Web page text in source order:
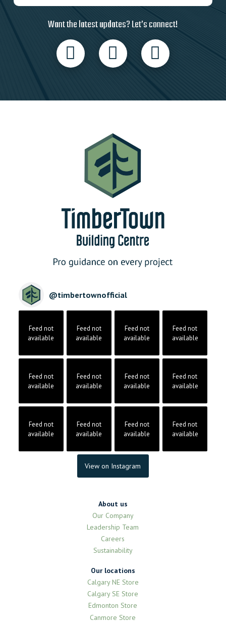
Want the latest updates? Let’s connect!
@timbertownofficial
Feed not
available
Feed not
available
Feed not
available
Feed not
available
Feed not
available
Feed not
available
Feed not
available
Feed not
available
Feed not
available
Feed not
available
Feed not
available
Feed not
available
View on Instagram
About us
Our Company
Leadership Team
Careers
Sustainability
Our locations
Calgary NE Store
Calgary SE Store
Edmonton Store
Canmore Store